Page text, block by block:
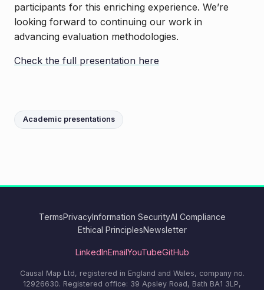
participants for this enriching experience. We’re
looking forward to continuing our work in
advancing evaluation methodologies.
Check the full presentation here
Academic presentations
TermsPrivacyInformation SecurityAI Compliance
Ethical PrinciplesNewsletter
LinkedInEmailYouTubeGitHub
Causal Map Ltd, registered in England and Wales, company no.
12926630. Registered office: 39 Apsley Road, Bath BA1 3LP,